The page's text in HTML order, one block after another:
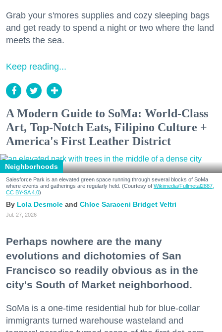
Grab your s'mores supplies and cozy sleeping bags
and get ready to spend a night or two where the land
meets the sea.
Keep reading...
A Modern Guide to SoMa: World-Class
Art, Top-Notch Eats, Filipino Culture +
America's First Leather District
Neighborhoods
Salesforce Park is an elevated green space running through several blocks of SoMa
where events and gatherings are regularly held. (Courtesy of Wikimedia/Fullmetal2887,
CC BY-SA 4.0)
Lola Desmole Chloe Saraceni Bridget Veltri
Jul. 27, 2026
Perhaps nowhere are the many
evolutions and dichotomies of San
Francisco so readily obvious as in the
city's South of Market neighborhood.
SoMa is a one-time residential hub for blue-collar
immigrants turned warehouse wasteland and